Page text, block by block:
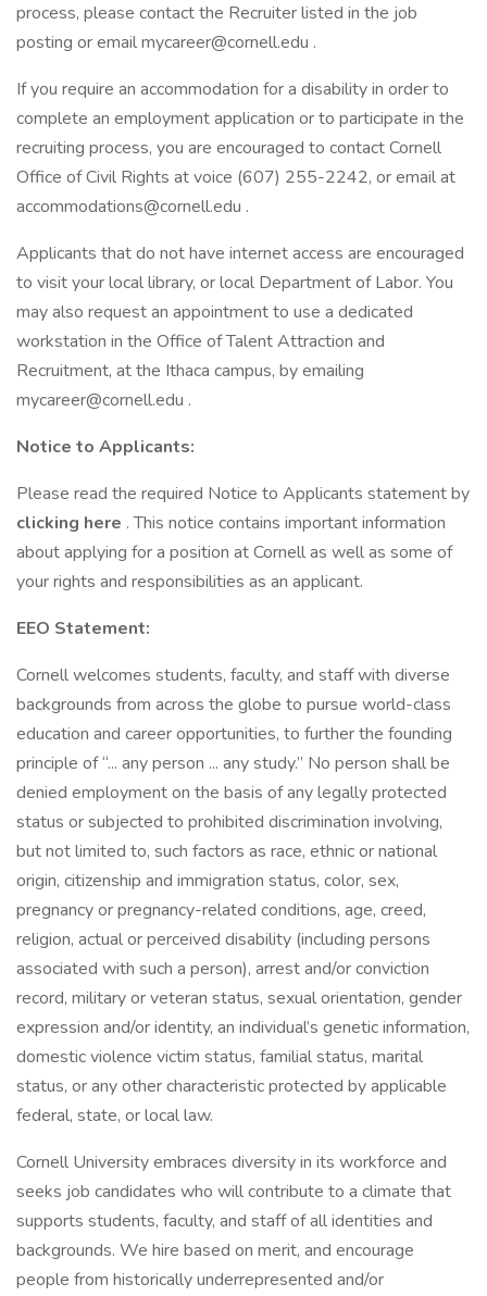
process, please contact the Recruiter listed in the job
posting or email mycareer@cornell.edu .
If you require an accommodation for a disability in order to
complete an employment application or to participate in the
recruiting process, you are encouraged to contact Cornell
Office of Civil Rights at voice (607) 255-2242, or email at
accommodations@cornell.edu .
Applicants that do not have internet access are encouraged
to visit your local library, or local Department of Labor. You
may also request an appointment to use a dedicated
workstation in the Office of Talent Attraction and
Recruitment, at the Ithaca campus, by emailing
mycareer@cornell.edu .
Notice to Applicants:
Please read the required Notice to Applicants statement by
clicking here . This notice contains important information
about applying for a position at Cornell as well as some of
your rights and responsibilities as an applicant.
EEO Statement:
Cornell welcomes students, faculty, and staff with diverse
backgrounds from across the globe to pursue world-class
education and career opportunities, to further the founding
principle of “... any person ... any study.” No person shall be
denied employment on the basis of any legally protected
status or subjected to prohibited discrimination involving,
but not limited to, such factors as race, ethnic or national
origin, citizenship and immigration status, color, sex,
pregnancy or pregnancy-related conditions, age, creed,
religion, actual or perceived disability (including persons
associated with such a person), arrest and/or conviction
record, military or veteran status, sexual orientation, gender
expression and/or identity, an individual’s genetic information,
domestic violence victim status, familial status, marital
status, or any other characteristic protected by applicable
federal, state, or local law.
Cornell University embraces diversity in its workforce and
seeks job candidates who will contribute to a climate that
supports students, faculty, and staff of all identities and
backgrounds. We hire based on merit, and encourage
people from historically underrepresented and/or